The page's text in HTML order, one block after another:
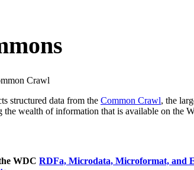
Crawl
structured data from the Common Crawl, the
the wealth of information that is available on the
WDC RDFa, Microdata, Microformat, and